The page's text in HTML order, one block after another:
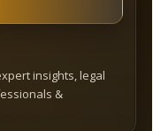
insights, legal
&